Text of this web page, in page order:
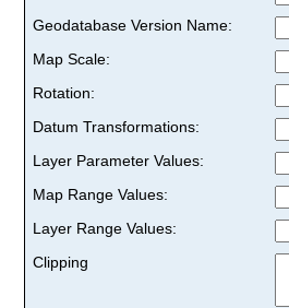
Geodatabase Version Name:
Map Scale:
Rotation:
Datum Transformations:
Layer Parameter Values:
Map Range Values:
Layer Range Values:
Clipping